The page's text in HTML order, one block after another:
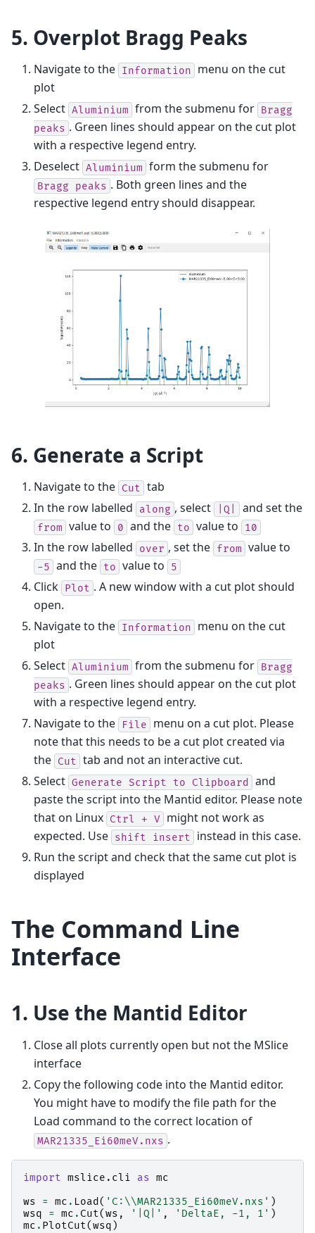
5. Overplot Bragg Peaks
Navigate to the Information
menu on the cut
plot
Select Aluminium from the submenu for Bragg
peaks . Green lines should appear on the cut plot
with a respective legend entry.
Deselect Aluminium form the submenu for
Bragg peaks . Both green lines and the
respective legend entry should disappear.
6. Generate a Script
Navigate to the Cut tab
In the row labelled
along , select |Q| and set the
from value to 0 and the to value to 10
In the row labelled over , set the from value to
-5 and the to value to 5
Click Plot . A new window with a cut plot should
open.
Navigate to the Information
menu on the cut
plot
Select Aluminium from the submenu for Bragg
peaks . Green lines should appear on the cut plot
with a respective legend entry.
Navigate to the
File
menu on a cut plot. Please
note that this needs to be a cut plot created via
the Cut tab and not an interactive cut.
Select Generate Script to Clipboard
and
paste the script into the Mantid editor. Please note
that on Linux Ctrl + V
might not work as
expected. Use shift insert
instead in this case.
Run the script and check that the same cut plot is
displayed
The Command Line
Interface
1. Use the Mantid Editor
Close all plots currently open but not the MSlice
interface
Copy the following code into the Mantid editor.
You might have to modify the file path for the
Load command to the correct location of
MAR21335_Ei60meV.nxs .
import mslice.cli as mc
ws
= mc . Load ( 'C: \\MAR21335_Ei60meV.nxs' )
wsq
= mc . Cut(ws , '|Q|' , 'DeltaE, -1, 1' )
mc . PlotCut(wsq )